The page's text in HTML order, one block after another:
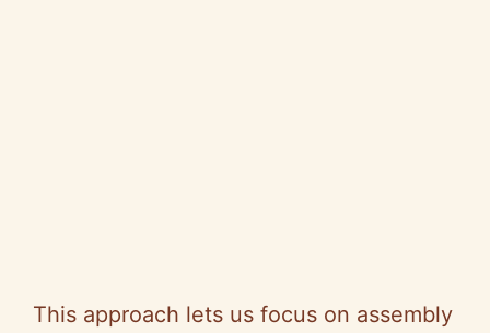
This approach lets us focus on assembly